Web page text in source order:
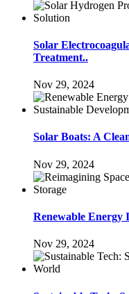
Solar
Treatment..
Nov 29, 2024
Solar Boats: A
Nov 29, 2024
Renewable Energy
Nov 29, 2024